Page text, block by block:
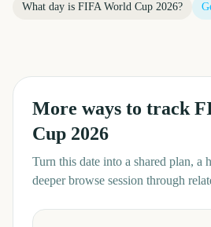
What day is FIFA World Cup 2026?
More ways to track
Cup 2026
Turn this date into a shared plan, a
deeper browse session through